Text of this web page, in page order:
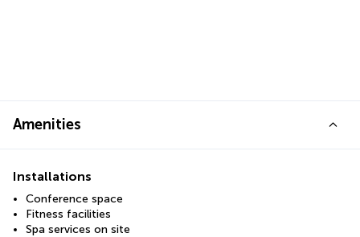
Amenities
Installations
Conference space
Fitness facilities
Spa services on site